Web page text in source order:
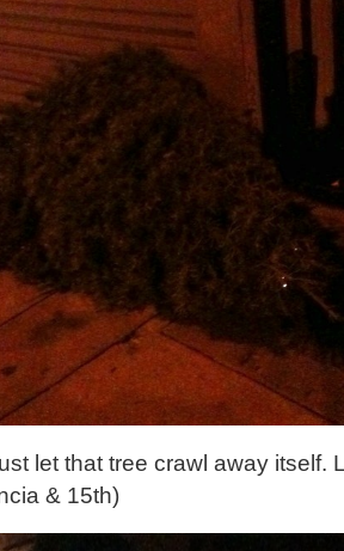
let that tree crawl away itself.
& 15th)